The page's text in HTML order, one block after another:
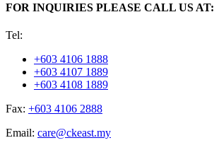
FOR INQUIRIES PLEASE CALL US AT:
Tel:
+603 4106 1888
+603 4107 1889
+603 4108 1889
Fax: +603 4106 2888
Email: care@ckeast.my